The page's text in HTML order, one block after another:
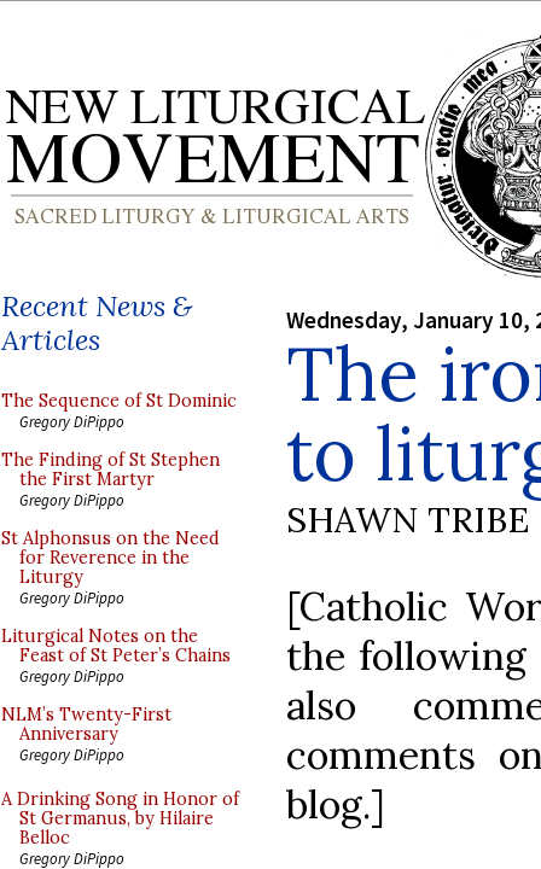
Recent News &
Articles
The Sequence of St Dominic
Gregory DiPippo
The Finding of St Stephen
the First Martyr
Gregory DiPippo
St Alphonsus on the Need
for Reverence in the
Liturgy
Gregory DiPippo
Liturgical Notes on the
Feast of St Peter’s Chains
Gregory DiPippo
NLM’s Twenty-First
Anniversary
Gregory DiPippo
A Drinking Song in Honor of
St Germanus, by Hilaire
Belloc
Gregory DiPippo
Wednesday, January 10,
The
to
SHAWN TRIBE
[Catholic
the following
also
comments
blog.]